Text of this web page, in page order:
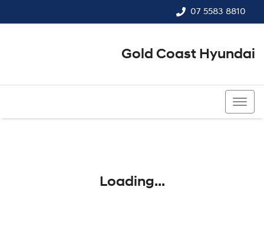
07 5583 8810
Gold Coast Hyundai
Loading...